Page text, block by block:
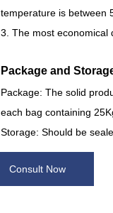
temperature is between
3. The most economical
Package and
Package: The solid
each bag containing
Storage: Should be
Consult Now